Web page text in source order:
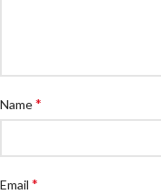
Name*
Email *